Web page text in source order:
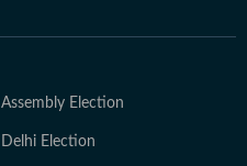
Assembly Election
Delhi Election